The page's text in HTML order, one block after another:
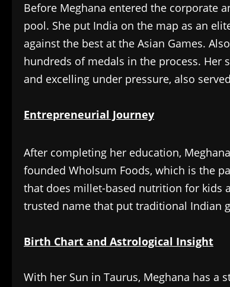
Before Meghana entered the corporate
pool. She put India on the map as an
against the best at the Asian Games.
hundreds of medals in the process. Her
and excelling under pressure, also
Entrepreneurial Journey
After completing her education,
founded Wholsum Foods, which is the
that does millet-based nutrition for kids
trusted name that put traditional Indian
Birth Chart and Astrological Insight
With her Sun in Taurus, Meghana has a